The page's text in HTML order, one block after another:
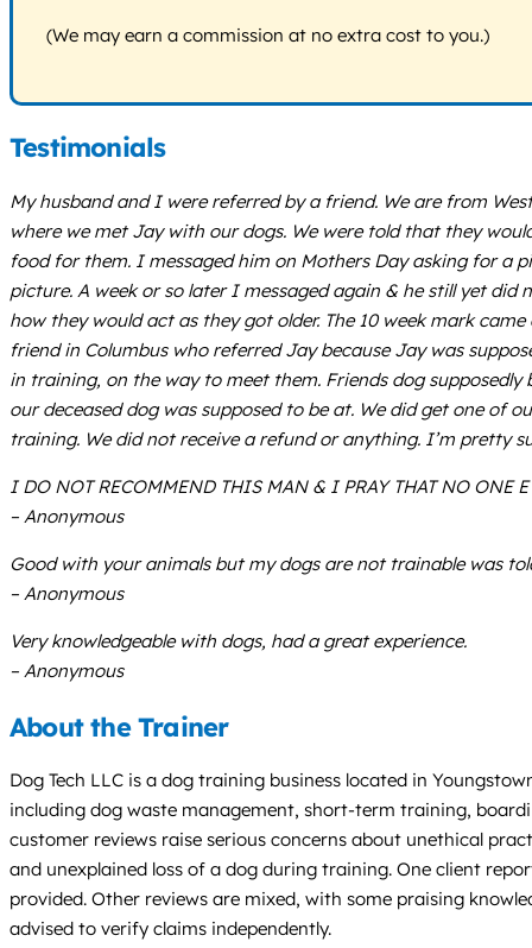
(We may earn a commission at no extra cost to you.)
Testimonials
My husband and I were referred by a friend. We are from
where we met Jay with our dogs. We were told that they
food for them. I messaged him on Mothers Day asking for a
picture. A week or so later I messaged again & he still yet
how they would act as they got older. The 10 week mark
friend in Columbus who referred Jay because Jay was
in training, on the way to meet them. Friends dog
our deceased dog was supposed to be at. We did get one of
training. We did not receive a refund or anything. I’m pretty
I DO NOT RECOMMEND THIS MAN & I PRAY THAT NO ONE
– Anonymous
Good with your animals but my dogs are not trainable was
– Anonymous
Very knowledgeable with dogs, had a great experience.
– Anonymous
About the Trainer
Dog Tech LLC is a dog training business located in
including dog waste management, short-term training,
customer reviews raise serious concerns about unethical
and unexplained loss of a dog during training. One client
provided. Other reviews are mixed, with some praising
advised to verify claims independently.